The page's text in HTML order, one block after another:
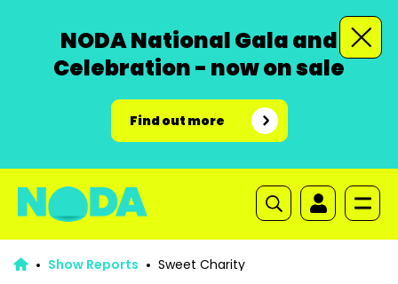
NODA National Gala and
Celebration - now on sale
Find out more
Show Reports Sweet Charity